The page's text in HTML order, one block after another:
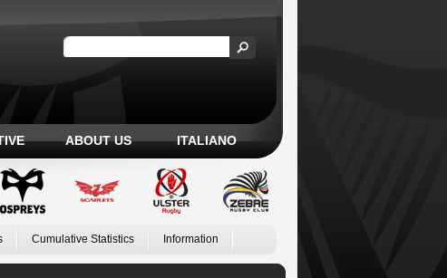
ABOUT US ITALIANO
Cumulative Statistics Information